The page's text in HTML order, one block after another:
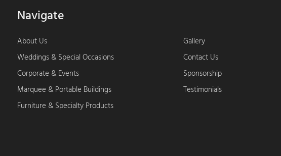
Navigate
About Us
Weddings & Special Occasions
Corporate & Events
Marquee & Portable Buildings
Furniture & Specialty Products
Gallery
Contact Us
Sponsorship
Testimonials